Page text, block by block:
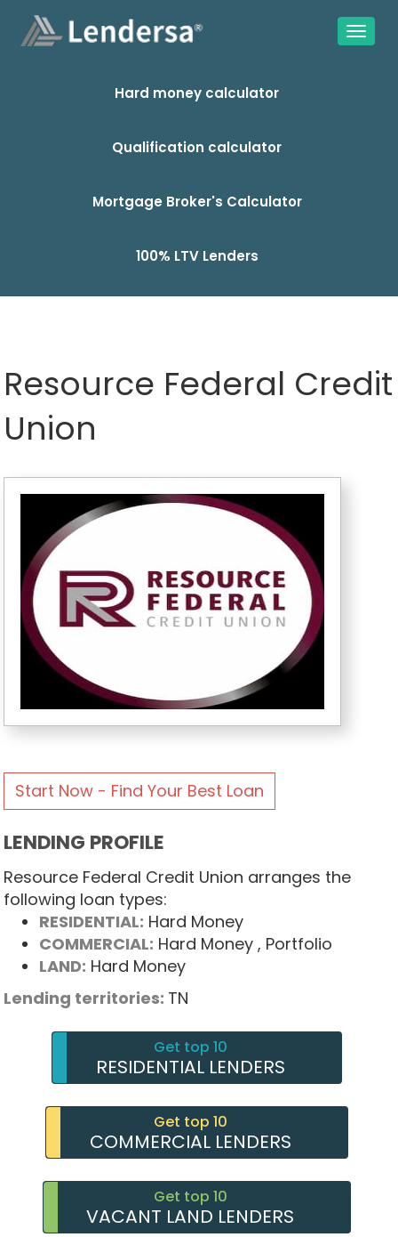
Hard money calculator
Qualification calculator
Mortgage Broker's Calculator
100% LTV Lenders
Resource Federal Credit
Union
Start Now - Find Your Best Loan
LENDING PROFILE
Resource Federal Credit Union arranges the
following loan types:
RESIDENTIAL: Hard Money
COMMERCIAL: Hard Money , Portfolio
LAND: Hard Money
Lending territories: TN
Get top 10
RESIDENTIAL LENDERS
Get top 10
COMMERCIAL LENDERS
Get top 10
VACANT LAND LENDERS